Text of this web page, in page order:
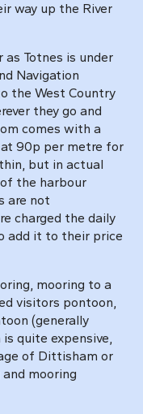
way up the River
Totnes is under
Navigation
the West Country
they go and
comes with a
at 90p per metre for
but in actual
the harbour
are not
charged the daily
add it to their price
mooring to a
visitors pontoon,
(generally
quite expensive,
of Dittisham or
mooring